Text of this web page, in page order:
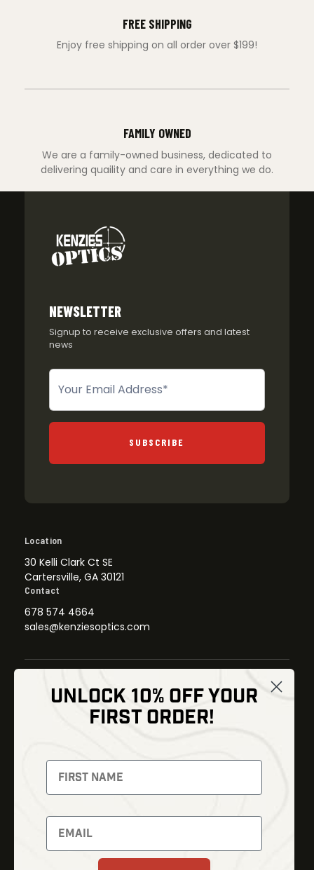
FREE SHIPPING
Enjoy free shipping on all order over $199!
FAMILY OWNED
We are a family-owned business, dedicated to
delivering quaility and care in everything we do.
NEWSLETTER
Signup to receive exclusive offers and latest
news
Newsletter
SUBSCRIBE
Location
30 Kelli Clark Ct SE
Cartersville, GA 30121
Contact
678 574 4664
sales@kenziesoptics.com
Thermal Imaging
Night Vision
Red Dots
Backpacks
Optics
Gear
Bundles
Shipping and Refund Policy
UNLOCK 10% OFF YOUR
FIRST ORDER!